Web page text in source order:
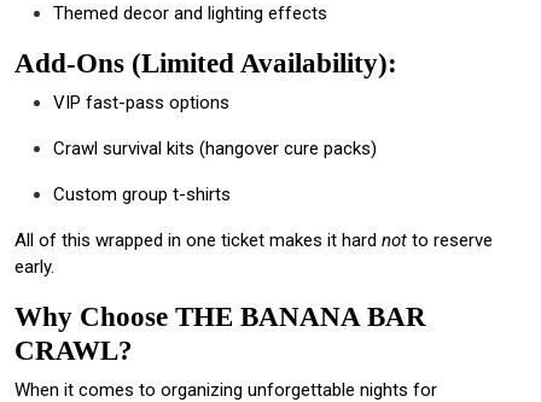
Themed decor and lighting effects
Add-Ons (Limited Availability):
VIP fast-pass options
Crawl survival kits (hangover cure packs)
Custom group t-shirts
All of this wrapped in one ticket makes it hard not to reserve
early.
Why Choose THE BANANA BAR
CRAWL?
When it comes to organizing unforgettable nights for